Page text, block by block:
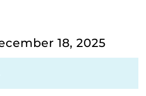
18, 2025